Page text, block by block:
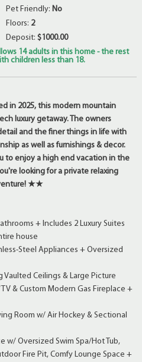
Pet Friendly: No
Floors: 2
Deposit: $1000.00
14 adults in this home - the rest
children less than 18.
in 2025, this modern mountain
luxury getaway. The owners
and the finer things in life with
as well as furnishings & decor.
to enjoy a high end vacation in the
looking for a private relaxing
★★
+ Includes 2 Luxury Suites
house
Steel Appliances + Oversized
Ceilings & Large Picture
& Custom Modern Gas Fireplace +
Room w/ Air Hockey & Sectional
w/ Oversized Swim Spa/Hot Tub,
Fire Pit, Comfy Lounge Space +